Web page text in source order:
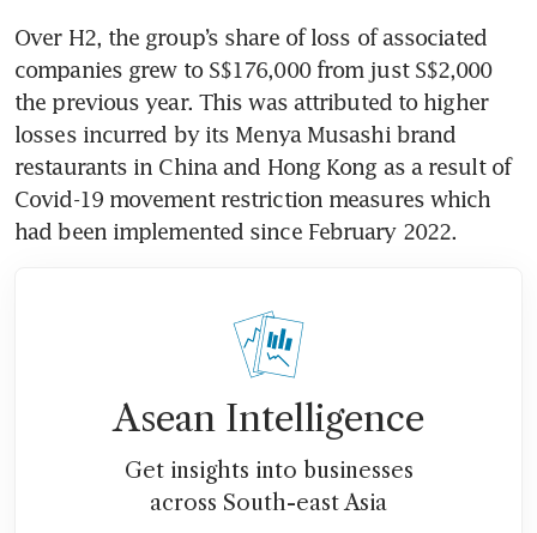
Over H2, the group’s share of loss of associated
companies grew to S$176,000 from just S$2,000
the previous year. This was attributed to higher
losses incurred by its Menya Musashi brand
restaurants in China and Hong Kong as a result of
Covid-19 movement restriction measures which
had been implemented since February 2022.
Asean Intelligence
Get insights into businesses
across South-east Asia